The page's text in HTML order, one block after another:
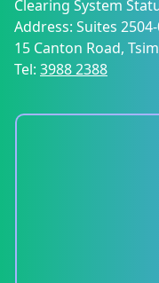
Clearing System
Address: Suites
15 Canton Road,
Tel: 3988 2388